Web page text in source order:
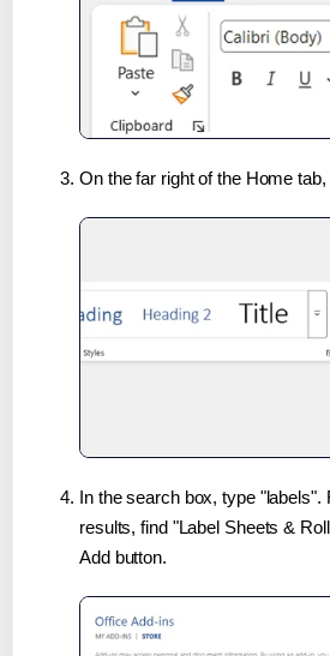
On the far right of the Home
In the search box, type "labels".
results, find "Label Sheets &
Add button.